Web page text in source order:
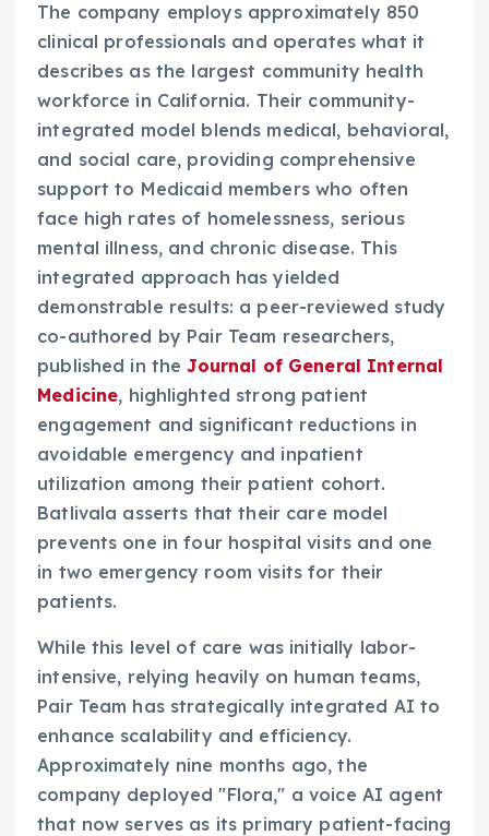
The company employs approximately 850
clinical professionals and operates what it
describes as the largest community health
workforce in California. Their community-
integrated model blends medical, behavioral,
and social care, providing comprehensive
support to Medicaid members who often
face high rates of homelessness, serious
mental illness, and chronic disease. This
integrated approach has yielded
demonstrable results: a peer-reviewed study
co-authored by Pair Team researchers,
published in theJournal of General Internal
Medicine, highlighted strong patient
engagement and significant reductions in
avoidable emergency and inpatient
utilization among their patient cohort.
Batlivala asserts that their care model
prevents one in four hospital visits and one
in two emergency room visits for their
patients.
While this level of care was initially labor-
intensive, relying heavily on human teams,
Pair Team has strategically integrated AI to
enhance scalability and efficiency.
Approximately nine months ago, the
company deployed "Flora," a voice AI agent
that now serves as its primary patient-facing